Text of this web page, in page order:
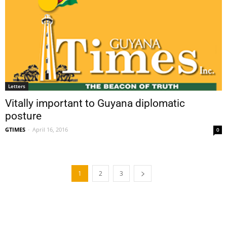
Letters
Vitally important to Guyana diplomatic
posture
GTIMES - April 16, 2016 0
1 2 3